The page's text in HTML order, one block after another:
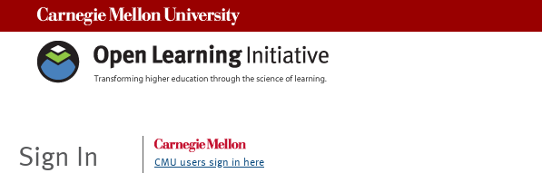
Sign In CMU users sign in here